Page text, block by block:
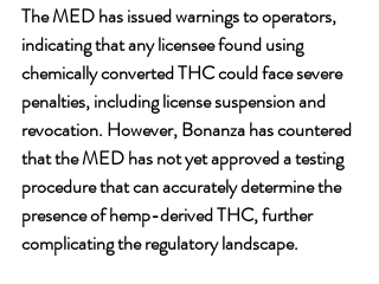
The MED has issued warnings to operators,
indicating that any licensee found using
chemically converted THC could face severe
penalties, including license suspension and
revocation. However, Bonanza has countered
that the MED has not yet approved a testing
procedure that can accurately determine the
presence of hemp-derived THC, further
complicating the regulatory landscape.